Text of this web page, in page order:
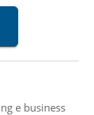
e business